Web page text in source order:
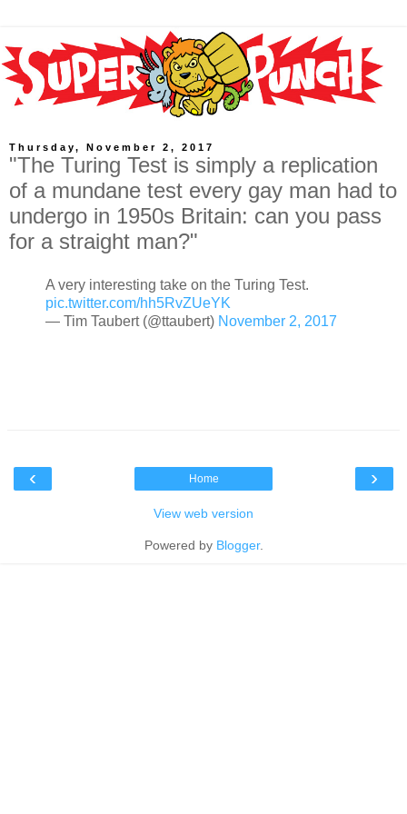
Thursday, November 2, 2017
"The Turing Test is simply a replication
of a mundane test every gay man had to
undergo in 1950s Britain: can you pass
for a straight man?"
A very interesting take on the Turing Test.
pic.twitter.com/hh5RvZUeYK
— Tim Taubert (@ttaubert) November 2, 2017
‹ ›
Home
View web version
Powered by Blogger.